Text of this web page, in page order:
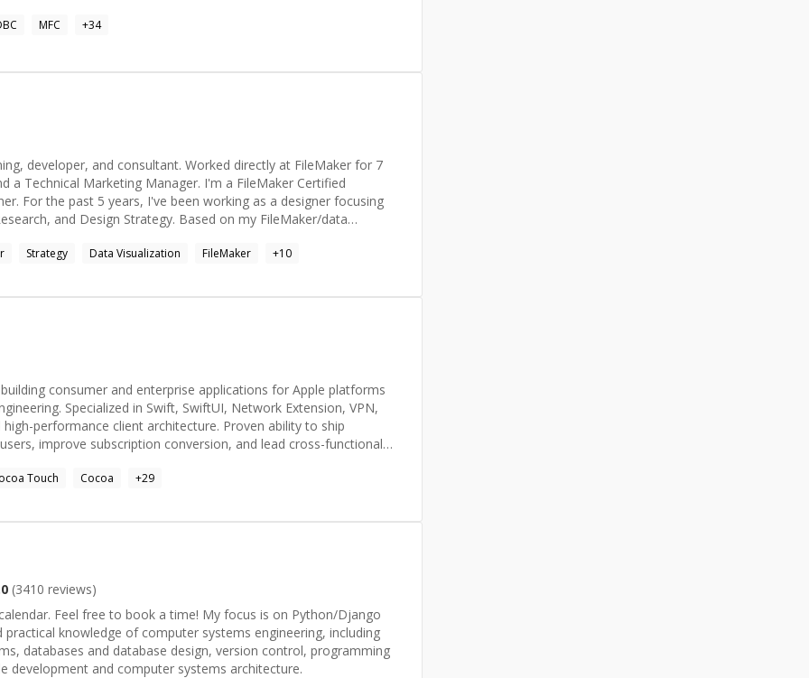
MFC +34
developer, and consultant. Worked directly at FileMaker for 7
a Technical Marketing Manager. I'm a FileMaker Certified
and Design Strategy. Based on my FileMaker/data
Strategy Data Visualization FileMaker +10
consumer and enterprise applications for Apple platforms
Specialized in Swift, SwiftUI, Network Extension, VPN,
performance client architecture. Proven ability to ship
improve subscription conversion, and lead cross-functional
Touch Cocoa +29
(3410 reviews)
to book a time! My focus is on Python/Django
practical knowledge of computer systems engineering, including
databases and database design, version control, programming
development and computer systems architecture.